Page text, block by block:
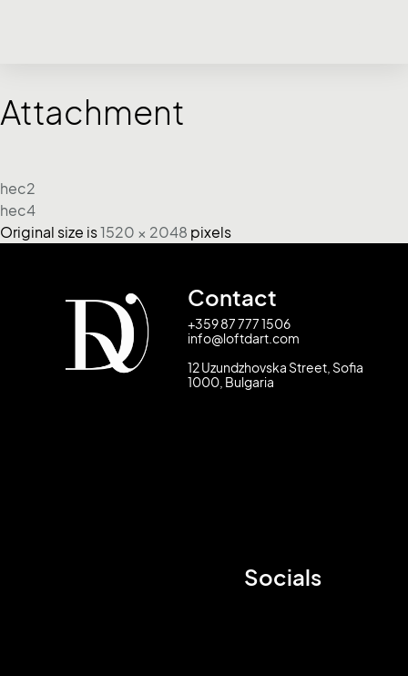
Attachment
hec2
hec4
Original size is1520 × 2048 pixels
Contact
+359 87 777 1506
info@loftdart.com
12 Uzundzhovska Street, Sofia
1000, Bulgaria
Socials